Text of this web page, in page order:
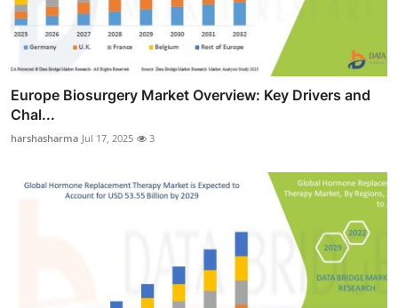
Europe Biosurgery Market Overview: Key Drivers and
Chal...
harshasharma Jul 17, 2025 3